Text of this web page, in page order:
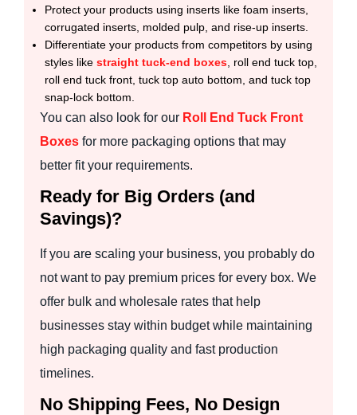
Protect your products using inserts like foam inserts,
corrugated inserts, molded pulp, and rise-up inserts.
Differentiate your products from competitors by using
styles like straight tuck-end boxes , roll end tuck top,
roll end tuck front, tuck top auto bottom, and tuck top
snap-lock bottom.
You can also look for our Roll End Tuck Front
Boxes for more packaging options that may
better fit your requirements.
Ready for Big Orders (and
Savings)?
If you are scaling your business, you probably do
not want to pay premium prices for every box. We
offer bulk and wholesale rates that help
businesses stay within budget while maintaining
high packaging quality and fast production
timelines.
No Shipping Fees, No Design